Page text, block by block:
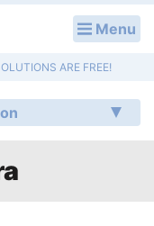
Menu
ARE FREE!